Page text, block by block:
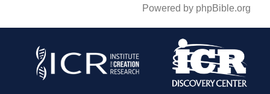
Powered by phpBible.org